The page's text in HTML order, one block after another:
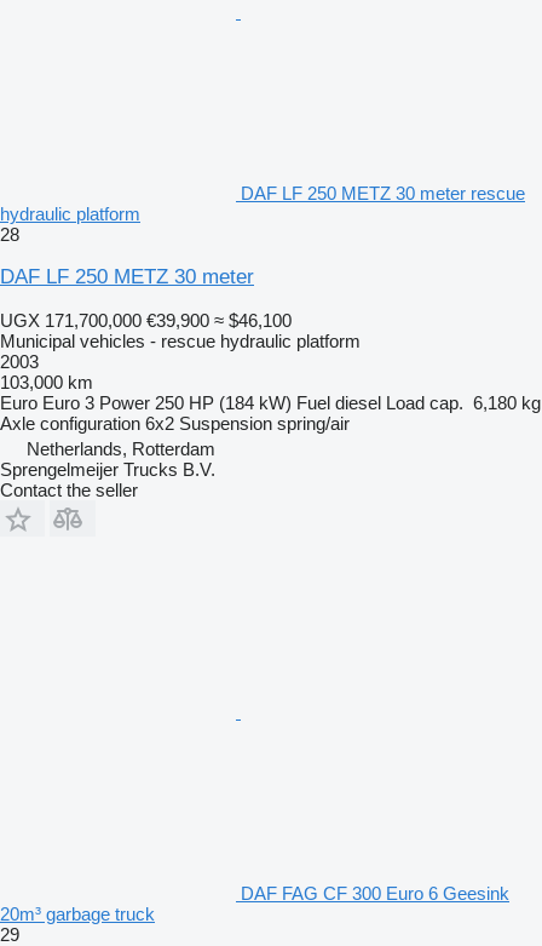
DAF LF 250 METZ 30 meter rescue
hydraulic platform
28
DAF LF 250 METZ 30 meter
UGX 171,700,000 €39,900 ≈ $46,100
Municipal vehicles - rescue hydraulic platform
2003
103,000 km
Euro Euro 3 Power 250 HP (184 kW) Fuel diesel Load cap. 6,180 kg
Axle configuration 6x2 Suspension spring/air
Netherlands, Rotterdam
Sprengelmeijer Trucks B.V.
Contact the seller
DAF FAG CF 300 Euro 6 Geesink
20m³ garbage truck
29